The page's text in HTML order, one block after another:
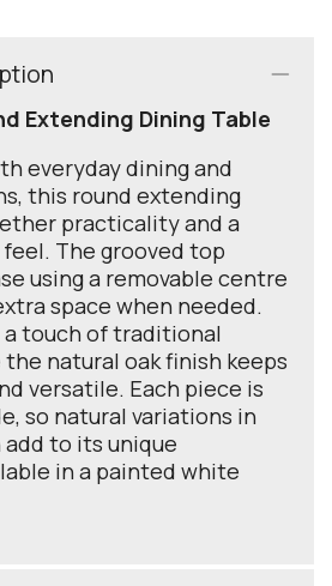
Extending Dining Table
everyday dining and
this round extending
practicality and a
The grooved top
using a removable centre
space when needed.
a touch of traditional
natural oak finish keeps
versatile. Each piece is
so natural variations in
to its unique
in a painted white